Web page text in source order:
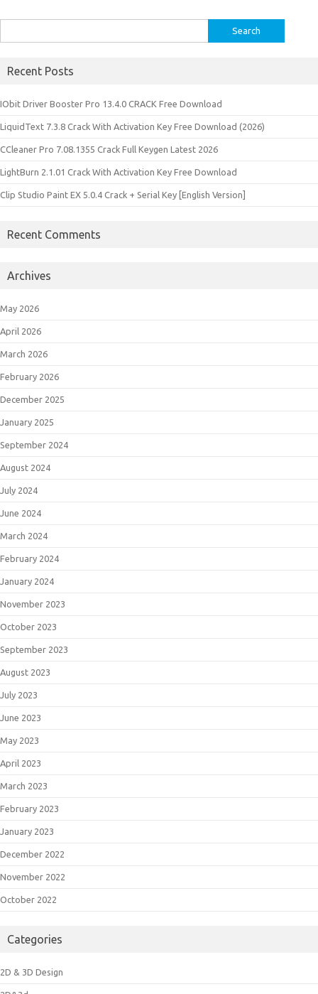
for:
Recent Posts
IObit Driver Booster Pro 13.4.0 CRACK Free Download
LiquidText 7.3.8 Crack With Activation Key Free Download (2026)
CCleaner Pro 7.08.1355 Crack Full Keygen Latest 2026
LightBurn 2.1.01 Crack With Activation Key Free Download
Clip Studio Paint EX 5.0.4 Crack + Serial Key [English Version]
Recent Comments
Archives
May 2026
April 2026
March 2026
February 2026
December 2025
January 2025
September 2024
August 2024
July 2024
June 2024
March 2024
February 2024
January 2024
November 2023
October 2023
September 2023
August 2023
July 2023
June 2023
May 2023
April 2023
March 2023
February 2023
January 2023
December 2022
November 2022
October 2022
Categories
2D & 3D Design